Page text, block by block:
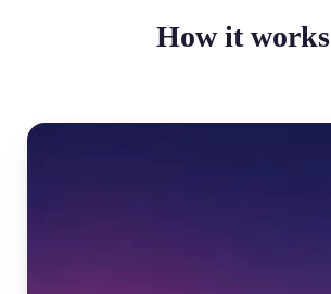
How it works